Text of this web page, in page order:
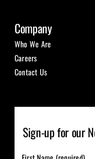
Company
Who We Are
Careers
Contact Us
Sign-up for our